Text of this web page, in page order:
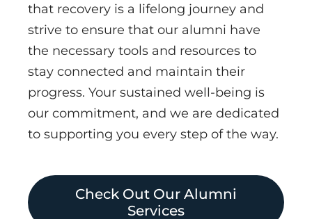
that recovery is a lifelong journey and
strive to ensure that our alumni have
the necessary tools and resources to
stay connected and maintain their
progress. Your sustained well-being is
our commitment, and we are dedicated
to supporting you every step of the way.
Check Out Our Alumni
Services